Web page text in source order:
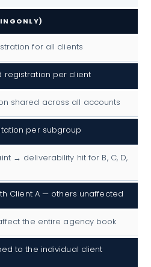
for all clients
registration per client
shared across all accounts
per subgroup
→ deliverability hit for B, C, D,
Client A — others unaffected
the entire agency book
to the individual client